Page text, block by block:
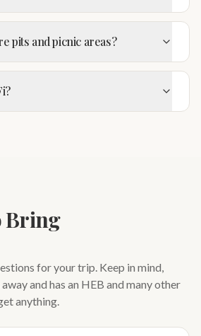
pits and picnic areas?
Bring
for your trip. Keep in mind,
and has an HEB and many other
anything.